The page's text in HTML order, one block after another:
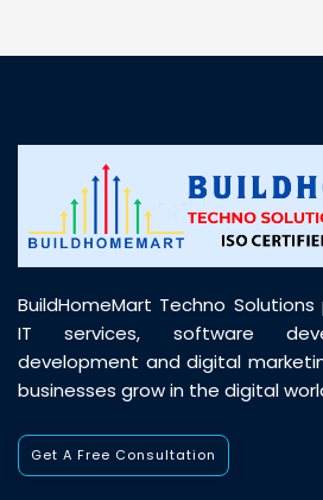
customer support was prompt,
BuildHomeMart Techno
IT services, software
development and digital
businesses grow in the digital
Get A Free Consultation